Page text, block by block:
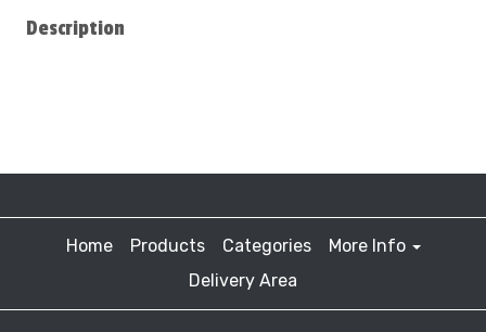
Description
Home Products Categories
More Info
Delivery Area